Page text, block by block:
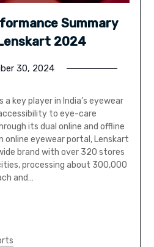
Summary
2024
30, 2024
a key player in India’s eyewear
to eye-care
its dual online and offline
online eyewear portal, Lenskart
brand with over 320 stores
processing about 300,000
and…